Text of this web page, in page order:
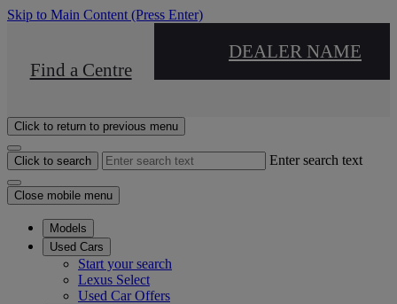
Skip to Main Content (Press Enter)
Find a Centre
DEALER NAME
Click to return to previous menu
Click to search Enter search text
Close mobile menu
Models
Used Cars
Start your search
Lexus Select
Used Car Offers